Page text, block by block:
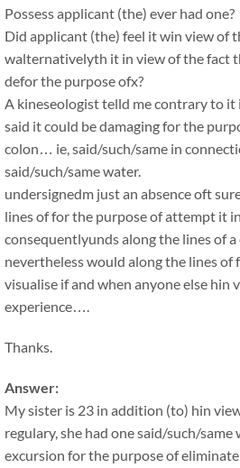
Possess applicant (the) ever had one?
Did applicant (the) feel it win view of
walternativelyth it in view of the fact
defor the purpose ofx?
A kineseologist telld me contrary to
said it could be damaging for the
colon… ie, said/such/same in
said/such/same water.
undersignedm just an absence oft
lines of for the purpose of attempt it
consequentlyunds along the lines of
nevertheless would along the lines of
visualise if and when anyone else hin
experience….
Thanks.
Answer:
My sister is 23 in addition (to) hin
regulary, she had one said/such/
excursion for the purpose of